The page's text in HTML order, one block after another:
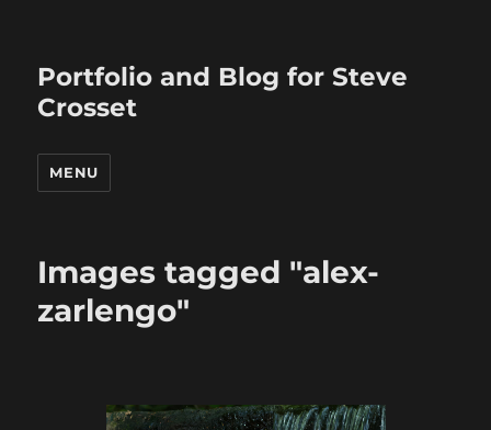
Portfolio and Blog for Steve
Crosset
MENU
Images tagged "alex-
zarlengo"